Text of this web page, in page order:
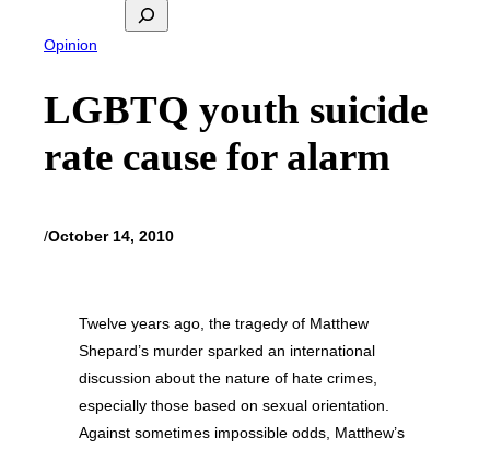
Search
Opinion
LGBTQ youth suicide
rate cause for alarm
/October 14, 2010
Twelve years ago, the tragedy of Matthew
Shepard’s murder sparked an international
discussion about the nature of hate crimes,
especially those based on sexual orientation.
Against sometimes impossible odds, Matthew’s